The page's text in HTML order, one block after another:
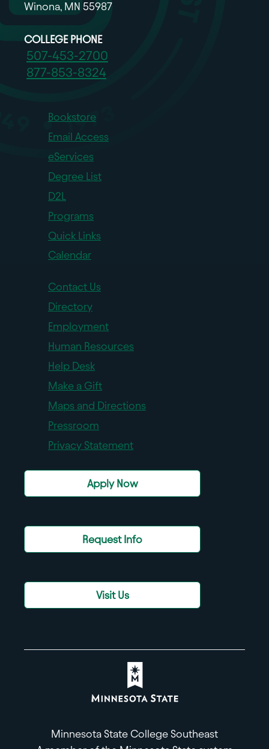
Winona, MN 55987
COLLEGE PHONE
507-453-2700
877-853-8324
Bookstore
Email Access
eServices
Degree List
D2L
Programs
Quick Links
Calendar
Contact Us
Directory
Employment
Human Resources
Help Desk
Make a Gift
Maps and Directions
Pressroom
Privacy Statement
Apply Now
Request Info
Visit Us
Minnesota State College Southeast